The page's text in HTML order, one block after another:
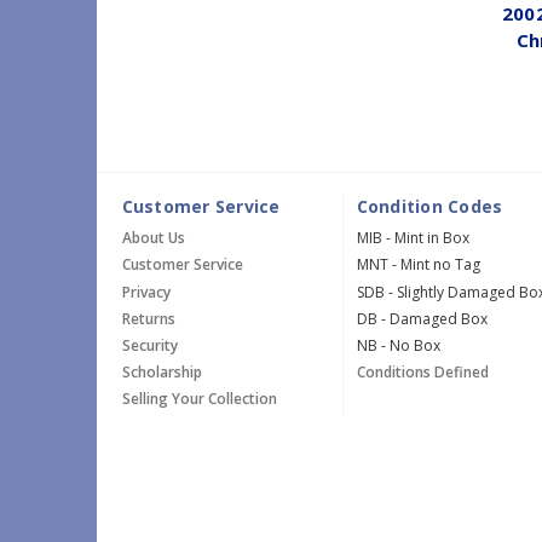
Customer Service
About Us
Customer Service
Privacy
Returns
Security
Scholarship
Selling Your Collection
Condition Codes
MIB - Mint in Box
MNT - Mint no Tag
SDB - Slightly Damaged
DB - Damaged Box
NB - No Box
Conditions Defined